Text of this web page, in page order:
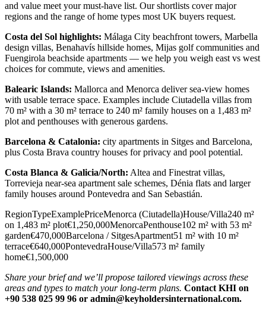
and value meet your must‑have list. Our shortlists cover major
regions and the range of home types most UK buyers request.
Costa del Sol highlights: Málaga City beachfront towers, Marbella
design villas, Benahavís hillside homes, Mijas golf communities and
Fuengirola beachside apartments — we help you weigh east vs west
choices for commute, views and amenities.
Balearic Islands: Mallorca and Menorca deliver sea‑view homes
with usable terrace space. Examples include Ciutadella villas from
70 m² with a 30 m² terrace to 240 m² family houses on a 1,483 m²
plot and penthouses with generous gardens.
Barcelona & Catalonia: city apartments in Sitges and Barcelona,
plus Costa Brava country houses for privacy and pool potential.
Costa Blanca & Galicia/North: Altea and Finestrat villas,
Torrevieja near‑sea apartment sale schemes, Dénia flats and larger
family houses around Pontevedra and San Sebastián.
RegionTypeExamplePriceMenorca (Ciutadella)House/Villa240 m²
on 1,483 m² plot€1,250,000MenorcaPenthouse102 m² with 53 m²
garden€470,000Barcelona / SitgesApartment51 m² with 10 m²
terrace€640,000PontevedraHouse/Villa573 m² family
home€1,500,000
Share your brief and we’ll propose tailored viewings across these
areas and types to match your long‑term plans. Contact KHI on
+90 538 025 99 96 or admin@keyholdersinternational.com.